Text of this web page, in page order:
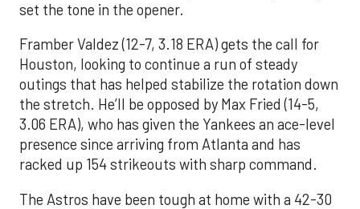
set the tone in the opener.
Framber Valdez (12-7, 3.18 ERA) gets the call for
Houston, looking to continue a run of steady
outings that has helped stabilize the rotation down
the stretch. He’ll be opposed by Max Fried (14-5,
3.06 ERA), who has given the Yankees an ace-level
presence since arriving from Atlanta and has
racked up 154 strikeouts with sharp command.
The Astros have been tough at home with a 42-30